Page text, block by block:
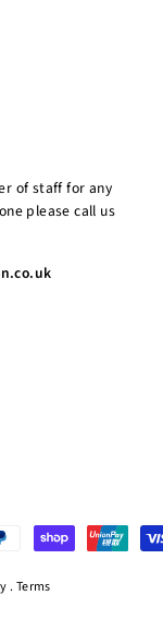
of staff for any
please call us
.Terms